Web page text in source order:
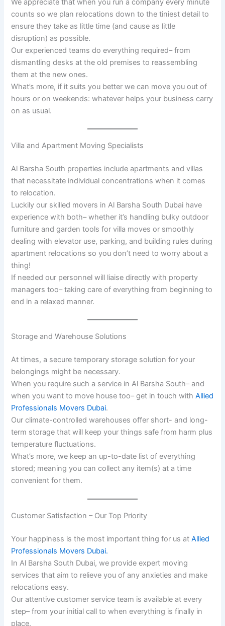
We appreciate that when you run a company every minute
counts so we plan relocations down to the tiniest detail to
ensure they take as little time (and cause as little
disruption) as possible.
Our experienced teams do everything required– from
dismantling desks at the old premises to reassembling
them at the new ones.
What’s more, if it suits you better we can move you out of
hours or on weekends: whatever helps your business carry
on as usual.
Villa and Apartment Moving Specialists
Al Barsha South properties include apartments and villas
that necessitate individual concentrations when it comes
to relocation.
Luckily our skilled movers in Al Barsha South Dubai have
experience with both– whether it’s handling bulky outdoor
furniture and garden tools for villa moves or smoothly
dealing with elevator use, parking, and building rules during
apartment relocations so you don’t need to worry about a
thing!
If needed our personnel will liaise directly with property
managers too– taking care of everything from beginning to
end in a relaxed manner.
Storage and Warehouse Solutions
At times, a secure temporary storage solution for your
belongings might be necessary.
When you require such a service in Al Barsha South– and
when you want to move house too– get in touch withAllied
Professionals Movers Dubai.
Our climate-controlled warehouses offer short- and long-
term storage that will keep your things safe from harm plus
temperature fluctuations.
What’s more, we keep an up-to-date list of everything
stored; meaning you can collect any item(s) at a time
convenient for them.
Customer Satisfaction – Our Top Priority
Your happiness is the most important thing for us atAllied
Professionals Movers Dubai.
In Al Barsha South Dubai, we provide expert moving
services that aim to relieve you of any anxieties and make
relocations easy.
Our attentive customer service team is available at every
step– from your initial call to when everything is finally in
place.